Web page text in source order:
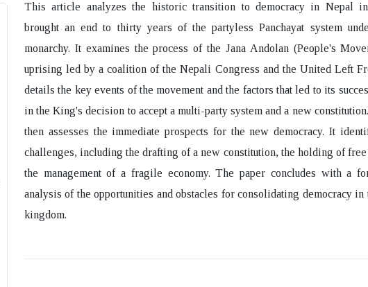
This article analyzes the historic transition to democracy in Nepal
brought an end to thirty years of the partyless Panchayat system
monarchy. It examines the process of the Jana Andolan (People's
uprising led by a coalition of the Nepali Congress and the United Left
details the key events of the movement and the factors that led to its
in the King's decision to accept a multi-party system and a new
then assesses the immediate prospects for the new democracy. It
challenges, including the drafting of a new constitution, the holding of free
the management of a fragile economy. The paper concludes with a
analysis of the opportunities and obstacles for consolidating democracy in
kingdom.